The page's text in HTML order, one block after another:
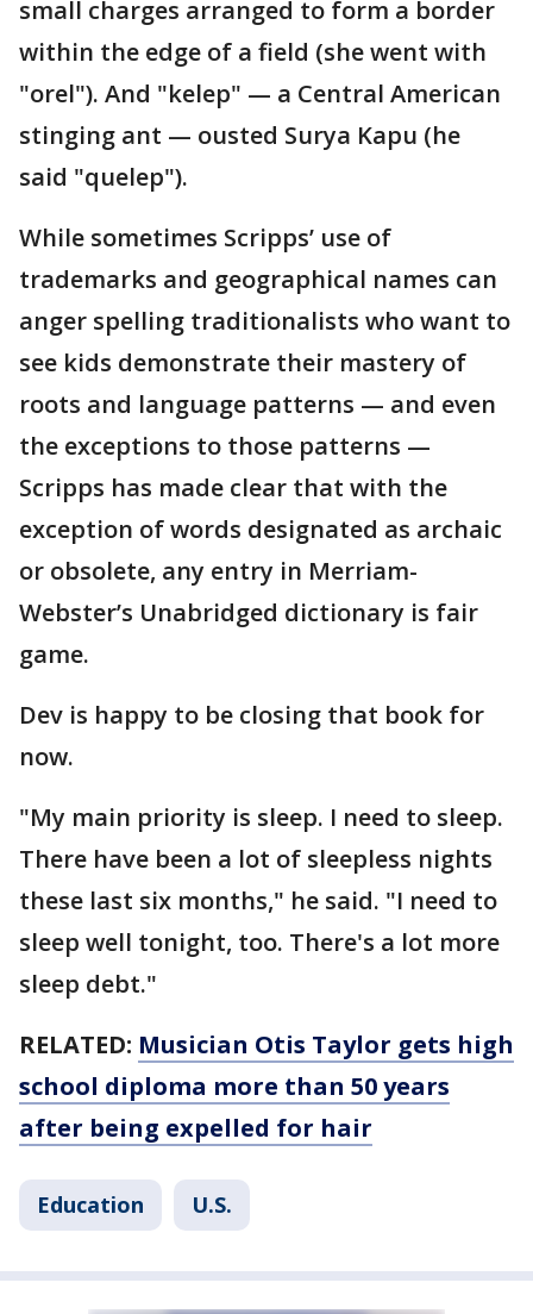
small charges arranged to form a border
within the edge of a field (she went with
"orel"). And "kelep" — a Central American
stinging ant — ousted Surya Kapu (he
said "quelep").
While sometimes Scripps’ use of
trademarks and geographical names can
anger spelling traditionalists who want to
see kids demonstrate their mastery of
roots and language patterns — and even
the exceptions to those patterns —
Scripps has made clear that with the
exception of words designated as archaic
or obsolete, any entry in Merriam-
Webster’s Unabridged dictionary is fair
game.
Dev is happy to be closing that book for
now.
"My main priority is sleep. I need to sleep.
There have been a lot of sleepless nights
these last six months," he said. "I need to
sleep well tonight, too. There's a lot more
sleep debt."
RELATED: Musician Otis Taylor gets high
school diploma more than 50 years
after being expelled for hair
Education U.S.